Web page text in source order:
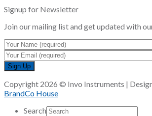
Signup for Newsletter
Join our mailing list and get updated with
Copyright 2026 © Invo Instruments |
BrandCo House
Search